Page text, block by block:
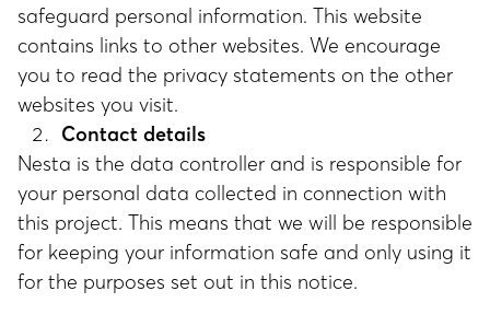
safeguard personal information. This website
contains links to other websites. We encourage
you to read the privacy statements on the other
websites you visit.
Contact details
Nesta is the data controller and is responsible for
your personal data collected in connection with
this project. This means that we will be responsible
for keeping your information safe and only using it
for the purposes set out in this notice.